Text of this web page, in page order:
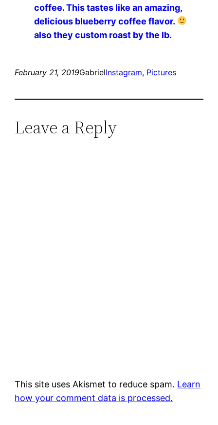
coffee. This tastes like an amazing,
delicious blueberry coffee flavor.
also they custom roast by the lb.
February 21, 2019GabrielInstagram, Pictures
Leave a Reply
This site uses Akismet to reduce spam. Learn
how your comment data is processed.